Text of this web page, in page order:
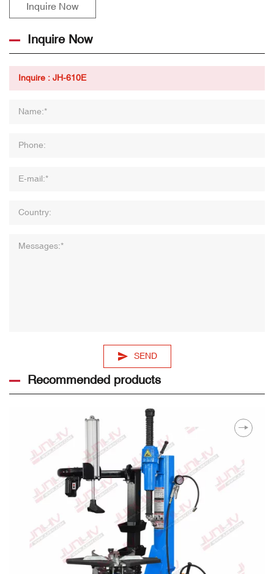
Inquire Now
Inquire Now
SEND
Recommended products